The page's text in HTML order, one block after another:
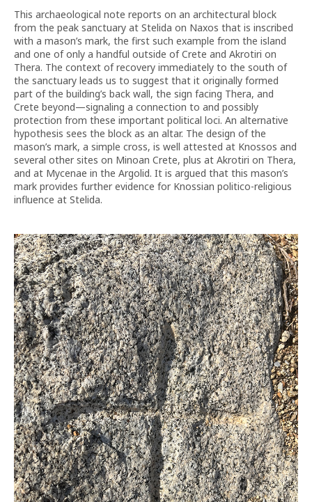
This archaeological note reports on an architectural block
from the peak sanctuary at Stelida on Naxos that is inscribed
with a mason’s mark, the first such example from the island
and one of only a handful outside of Crete and Akrotiri on
Thera. The context of recovery immediately to the south of
the sanctuary leads us to suggest that it originally formed
part of the building’s back wall, the sign facing Thera, and
Crete beyond—signaling a connection to and possibly
protection from these important political loci. An alternative
hypothesis sees the block as an altar. The design of the
mason’s mark, a simple cross, is well attested at Knossos and
several other sites on Minoan Crete, plus at Akrotiri on Thera,
and at Mycenae in the Argolid. It is argued that this mason’s
mark provides further evidence for Knossian politico-religious
influence at Stelida.